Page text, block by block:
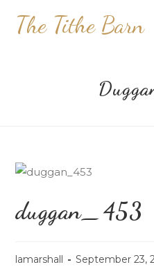
The Tithe Barn
duggan_453
lamarshall September 23,